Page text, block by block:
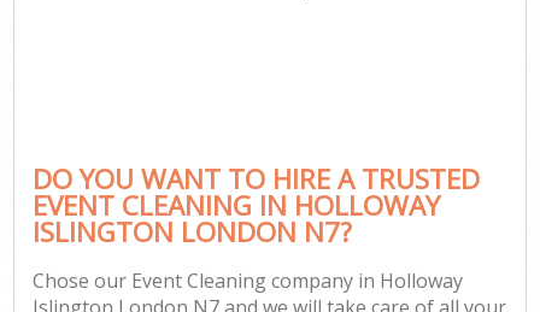
DO YOU WANT TO HIRE A TRUSTED
EVENT CLEANING IN HOLLOWAY
ISLINGTON LONDON N7?
Chose our Event Cleaning company in Holloway